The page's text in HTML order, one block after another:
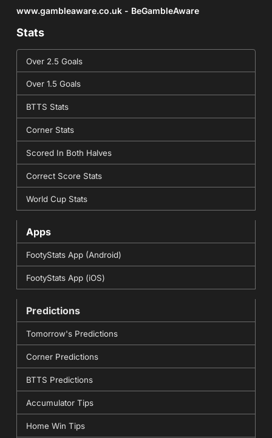
www.gambleaware.co.uk - BeGambleAware
Stats
Over 2.5 Goals
Over 1.5 Goals
BTTS Stats
Corner Stats
Scored In Both Halves
Correct Score Stats
World Cup Stats
Apps
FootyStats App (Android)
FootyStats App (iOS)
Predictions
Tomorrow's Predictions
Corner Predictions
BTTS Predictions
Accumulator Tips
Home Win Tips